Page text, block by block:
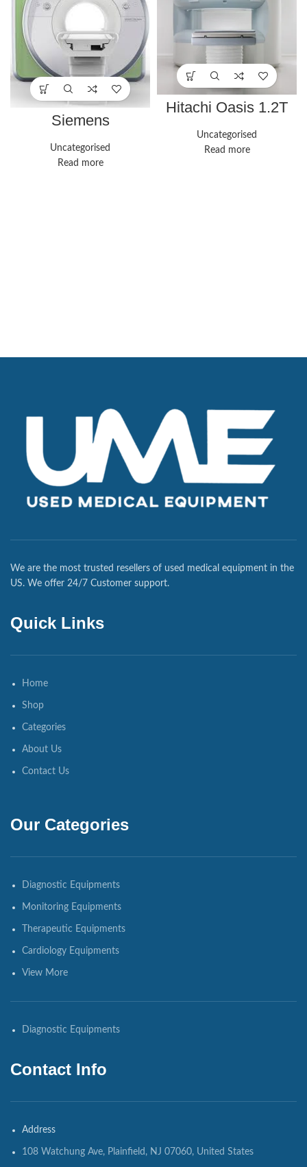
Siemens
Magnetom Aera
Uncategorised
Read more
Hitachi Oasis 1.2T
Uncategorised
Read more
We are the most trusted resellers of used medical equipment in the
US. We offer 24/7 Customer support.
Quick Links
Home
Shop
Categories
About Us
Contact Us
Our Categories
Diagnostic Equipments
Monitoring Equipments
Therapeutic Equipments
Cardiology Equipments
View More
Diagnostic Equipments
Contact Info
Address
108 Watchung Ave, Plainfield, NJ 07060, United States